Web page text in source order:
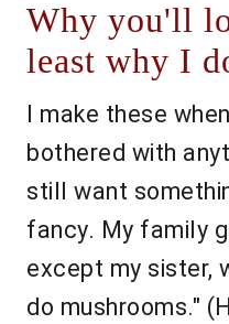
Why you'll
least why I
I make these
bothered with
still want
fancy. My family
except my sister,
do mushrooms."